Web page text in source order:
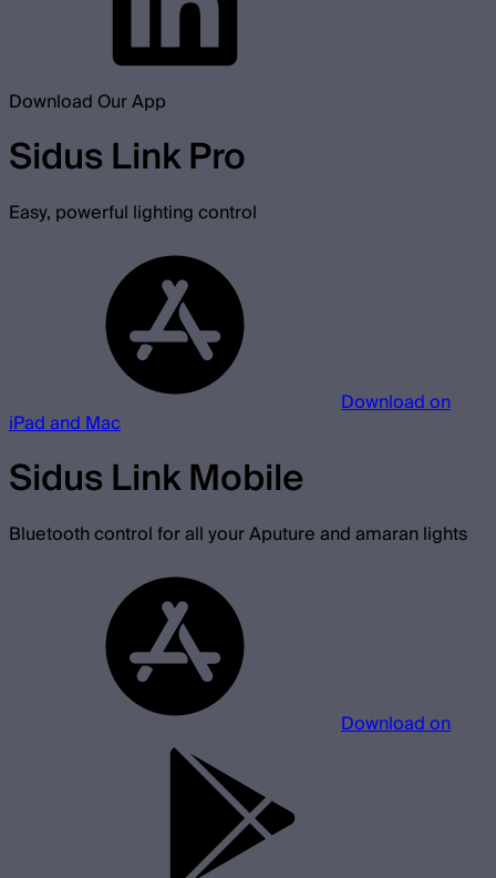
Download Our App
Sidus Link Pro
Easy, powerful lighting control
Download on
iPad and Mac
Sidus Link Mobile
Bluetooth control for all your Aputure and amaran lights
Download on